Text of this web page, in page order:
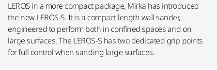
LEROS in a more compact package, Mirka has introduced
the new LEROS-S. It is a compact length wall sander,
engineered to perform both in confined spaces and on
large surfaces. The LEROS-S has two dedicated grip points
for full control when sanding large surfaces.